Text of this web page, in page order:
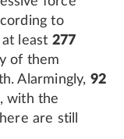
to
least 277
of them
Alarmingly, 92
, with the
are still